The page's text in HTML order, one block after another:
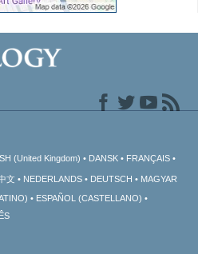
(United Kingdom) DANSK FRANÇAIS
文 NEDERLANDS DEUTSCH
MAGYAR
ESPAÑOL (CASTELLANO)